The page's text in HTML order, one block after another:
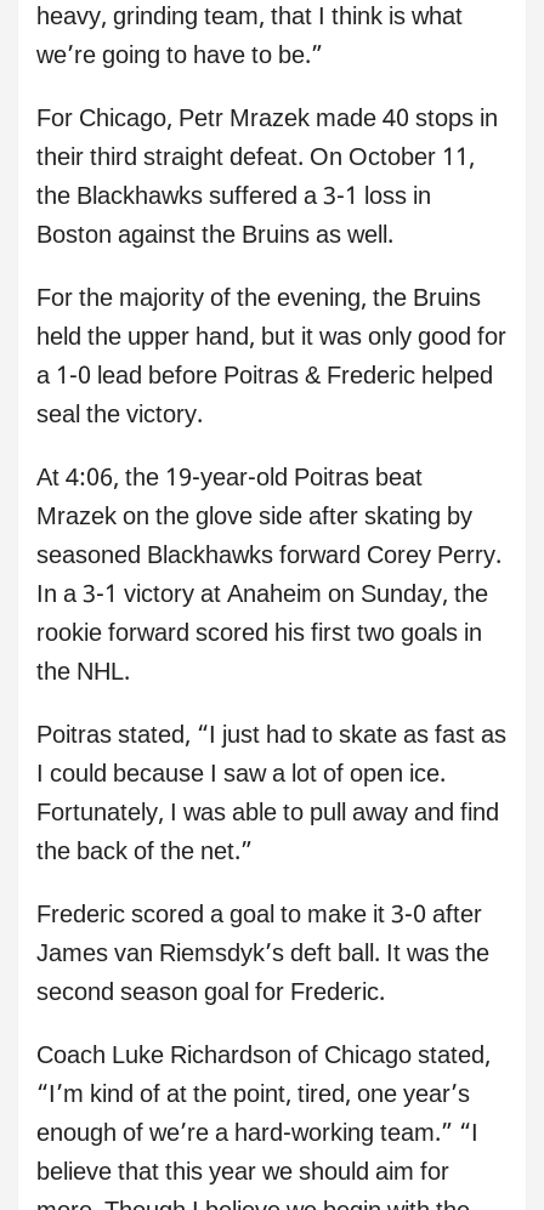
heavy, grinding team, that I think is what
we’re going to have to be.”
For Chicago, Petr Mrazek made 40 stops in
their third straight defeat. On October 11,
the Blackhawks suffered a 3-1 loss in
Boston against the Bruins as well.
For the majority of the evening, the Bruins
held the upper hand, but it was only good for
a 1-0 lead before Poitras & Frederic helped
seal the victory.
At 4:06, the 19-year-old Poitras beat
Mrazek on the glove side after skating by
seasoned Blackhawks forward Corey Perry.
In a 3-1 victory at Anaheim on Sunday, the
rookie forward scored his first two goals in
the NHL.
Poitras stated, “I just had to skate as fast as
I could because I saw a lot of open ice.
Fortunately, I was able to pull away and find
the back of the net.”
Frederic scored a goal to make it 3-0 after
James van Riemsdyk’s deft ball. It was the
second season goal for Frederic.
Coach Luke Richardson of Chicago stated,
“I’m kind of at the point, tired, one year’s
enough of we’re a hard-working team.” “I
believe that this year we should aim for